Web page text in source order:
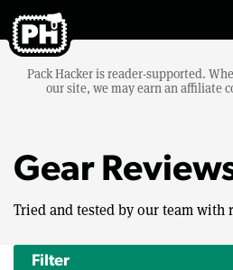
Pack Hacker is reader-supported.
our site, we may earn an affiliate
Gear
Tried and tested by our team with
Filter